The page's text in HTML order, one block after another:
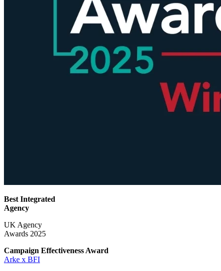
Best Integrated
Agency
UK Agency
Awards 2025
Campaign Effectiveness Award
Arke x BFI